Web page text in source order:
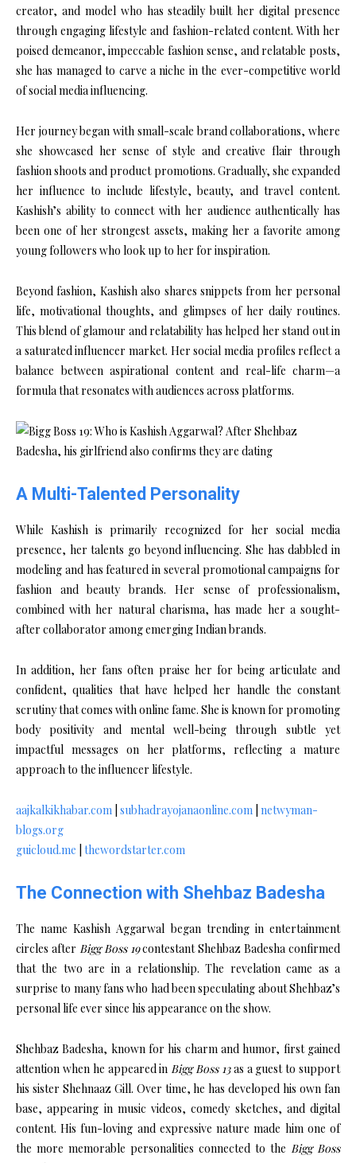
creator, and model who has steadily built her digital presence
through engaging lifestyle and fashion-related content. With her
poised demeanor, impeccable fashion sense, and relatable posts,
she has managed to carve a niche in the ever-competitive world
of social media influencing.
Her journey began with small-scale brand collaborations, where
she showcased her sense of style and creative flair through
fashion shoots and product promotions. Gradually, she expanded
her influence to include lifestyle, beauty, and travel content.
Kashish’s ability to connect with her audience authentically has
been one of her strongest assets, making her a favorite among
young followers who look up to her for inspiration.
Beyond fashion, Kashish also shares snippets from her personal
life, motivational thoughts, and glimpses of her daily routines.
This blend of glamour and relatability has helped her stand out in
a saturated influencer market. Her social media profiles reflect a
balance between aspirational content and real-life charm—a
formula that resonates with audiences across platforms.
A Multi-Talented Personality
While Kashish is primarily recognized for her social media
presence, her talents go beyond influencing. She has dabbled in
modeling and has featured in several promotional campaigns for
fashion and beauty brands. Her sense of professionalism,
combined with her natural charisma, has made her a sought-
after collaborator among emerging Indian brands.
In addition, her fans often praise her for being articulate and
confident, qualities that have helped her handle the constant
scrutiny that comes with online fame. She is known for promoting
body positivity and mental well-being through subtle yet
impactful messages on her platforms, reflecting a mature
approach to the influencer lifestyle.
aajkalkikhabar.com subhadrayojanaonline.com netwyman-
blogs.org
guicloud.me thewordstarter.com
The Connection with Shehbaz Badesha
The name Kashish Aggarwal began trending in entertainment
circles after Bigg Boss 19contestant Shehbaz Badesha confirmed
that the two are in a relationship. The revelation came as a
surprise to many fans who had been speculating about Shehbaz’s
personal life ever since his appearance on the show.
Shehbaz Badesha, known for his charm and humor, first gained
attention when he appeared inBigg Boss 13as a guest to support
his sister Shehnaaz Gill. Over time, he has developed his own fan
base, appearing in music videos, comedy sketches, and digital
content. His fun-loving and expressive nature made him one of
the more memorable personalities connected to the Bigg Boss